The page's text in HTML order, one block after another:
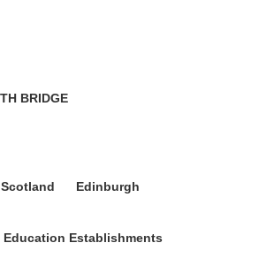
BRIDGE
Edinburgh
Education Establishments